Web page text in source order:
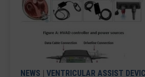
NEWS | VENTRICULAR ASSIST